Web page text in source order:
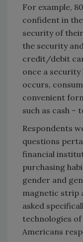
For example,
confident in
security of
the security
credit/debit
once a
occurs,
convenient
such as cash –
Respondents
questions
financial
purchasing
gender and
magnetic strip
asked
technologies
Americans